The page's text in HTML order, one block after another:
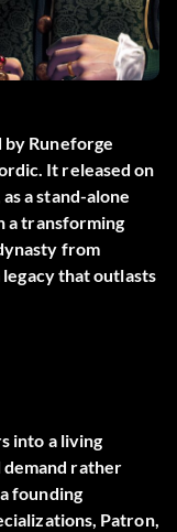
by Runeforge
It released on
a stand-alone
a transforming
from
legacy that outlasts
into a living
demand rather
founding
Patron,